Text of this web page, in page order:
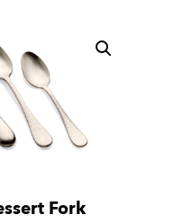
Fork